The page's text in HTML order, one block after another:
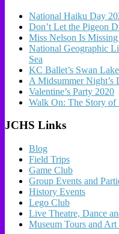
National Haiku Day
Don’t Let the Pigeon
Miss Nelson Is
National Geographic
Sea
KC Ballet’s Swan Lake
A Midsummer Night’s
Valentine’s Party 2020
Walk On: The Story of
JCHS Links
Blog
Field Trips
Game Club
Group Events and
History Events
Lego Club
Live Theatre, Dance
Museum Tours and Art